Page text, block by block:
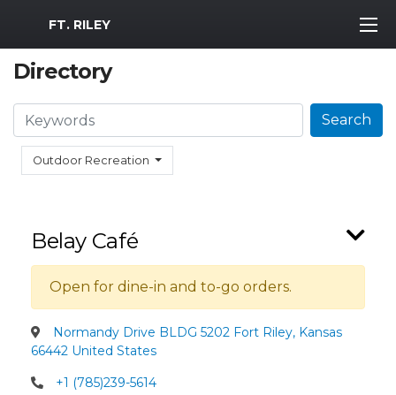
MWR Logo
FT. RILEY
Directory
Outdoor Recreation
Search Search
Belay Café
Open for dine-in and to-go orders.
Normandy Drive BLDG 5202 Fort Riley, Kansas
66442 United States
+1 (785)239-5614